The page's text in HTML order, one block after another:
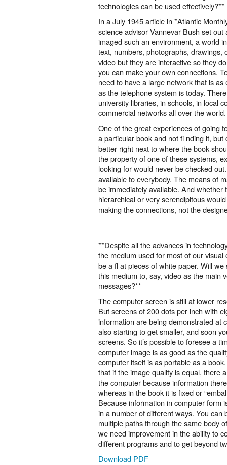
technologies can be used effectively?**
In a July 1945 article in *Atlantic
science advisor Vannevar Bush set
imaged such an environment, a world
text, numbers, photographs, drawings,
video but they are interactive so they
you can make your own connections.
need to have a large network that is
as the telephone system is today.
university libraries, in schools, in local
commercial networks all over the world.
One of the great experiences of going
a particular book and not fi nding it,
better right next to where the book
the property of one of these systems,
looking for would never be checked
available to everybody. The means of
be immediately available. And whether
hierarchical or very serendipitous
making the connections, not the
**Despite all the advances in
the medium used for most of our
be a fl at pieces of white paper. Will
this medium to, say, video as the main
messages?**
The computer screen is still at lower
But screens of 200 dots per inch with
information are being demonstrated at
also starting to get smaller, and soon
screens. So it’s possible to foresee a
computer image is as good as the
computer itself is as portable as a
that if the image quality is equal, there
the computer because information
whereas in the book it is fixed or
Because information in computer form
in a number of different ways. You can
multiple paths through the same body
we need improvement in the ability to
different programs and to get beyond
Download PDF